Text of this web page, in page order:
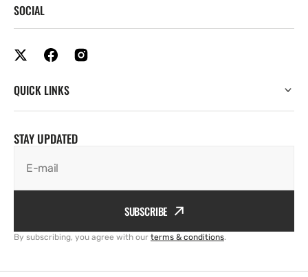
SOCIAL
QUICK LINKS
STAY UPDATED
E-mail
SUBSCRIBE
By subscribing, you agree with our terms & conditions.